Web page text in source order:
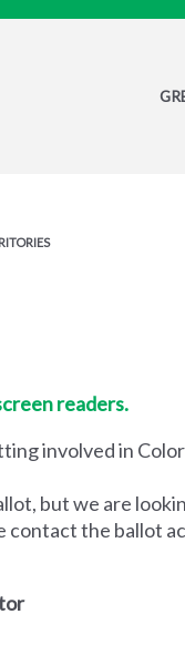
readers.
involved in
but we are
contact the ballot